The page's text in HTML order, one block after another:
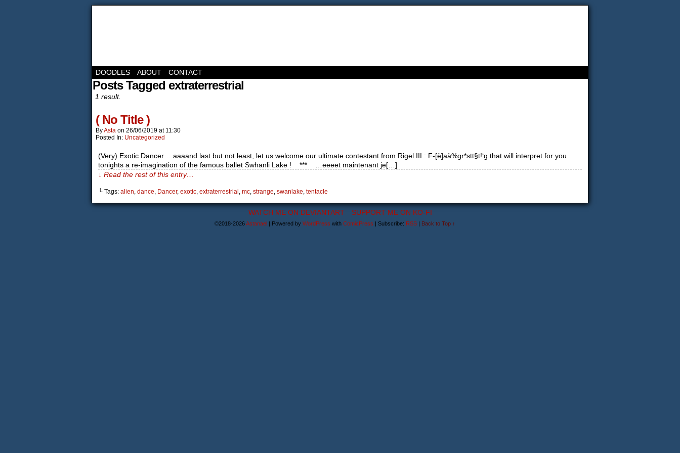
DOODLES ABOUT CONTACT
Posts Tagged extraterrestrial
1 result.
( No Title )
ByAsta on 26/06/2019 at 11:30
Posted In: Uncategorized
(Very) Exotic Dancer …aaaand last but not least, let us welcome our ultimate contestant from Rigel III : F-[è]aà%gr*stt§t!‘g that will interpret for you
tonights a re-imagination of the famous ballet Swhanli Lake ! *** …eeeet maintenant je[…]
↓ Read the rest of this entry…
└ Tags: alien, dance, Dancer, exotic, extraterrestrial , mc, strange, swanlake, tentacle
WATCH ME ON DEVIANTART SUPPORT ME ON KO-FI
©2018-2026Astanael | Powered by WordPress with ComicPress | Subscribe: RSS | Back to Top ↑